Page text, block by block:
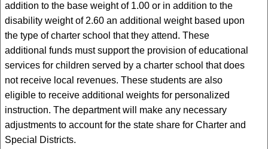
addition to the base weight of 1.00 or in addition to the
disability weight of 2.60 an additional weight based upon
the type of charter school that they attend. These
additional funds must support the provision of educational
services for children served by a charter school that does
not receive local revenues. These students are also
eligible to receive additional weights for personalized
instruction. The department will make any necessary
adjustments to account for the state share for Charter and
Special Districts.